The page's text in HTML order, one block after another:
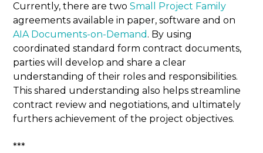
Currently, there are twoSmall Project Family
agreements available in paper, software and on
AIA Documents-on-Demand . By using
coordinated standard form contract documents,
parties will develop and share a clear
understanding of their roles and responsibilities.
This shared understanding also helps streamline
contract review and negotiations, and ultimately
furthers achievement of the project objectives.
***